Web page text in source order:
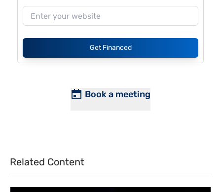
Get Financed
Book a meeting
Related Content